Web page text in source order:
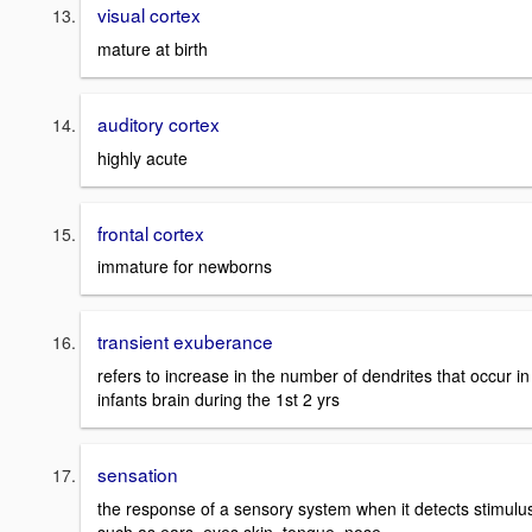
visual cortex
mature at birth
auditory cortex
highly acute
frontal cortex
immature for newborns
transient exuberance
refers to increase in the number of dendrites that occur in
infants brain during the 1st 2 yrs
sensation
the response of a sensory system when it detects